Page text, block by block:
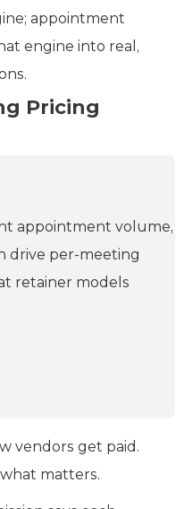
appointment
engine into real,
Pricing
appointment volume,
drive per-meeting
retainer models
vendors get paid.
matters.